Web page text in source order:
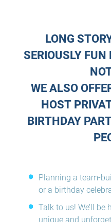
LONG
SERIOUSLY
WE ALSO
HOST
BIRTHDAY
Planning a team-
or a birthday
Talk to us! We’ll